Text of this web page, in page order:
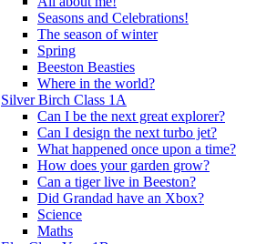
Seasons and Celebrations!
The season of winter
Spring
Beeston Beasties
Where in the world?
Silver Birch Class 1A
Can I be the next great explorer?
Can I design the next turbo jet?
What happened once upon a time?
How does your garden grow?
Can a tiger live in Beeston?
Did Grandad have an Xbox?
Science
Maths